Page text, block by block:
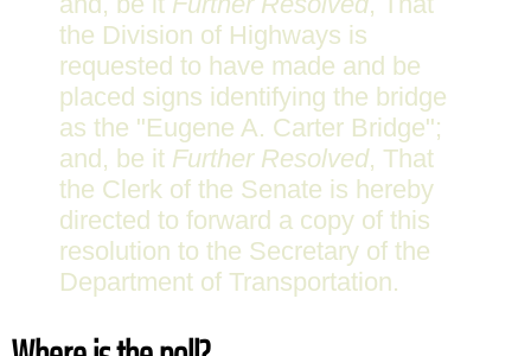
the Division of Highways is
requested to have made and be
placed signs identifying the bridge
as the "Eugene A. Carter Bridge";
and, be it Further Resolved, That
the Clerk of the Senate is hereby
directed to forward a copy of this
resolution to the Secretary of the
Department of Transportation.